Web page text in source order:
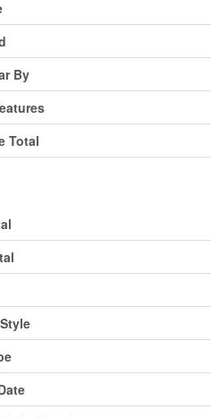
By
Total